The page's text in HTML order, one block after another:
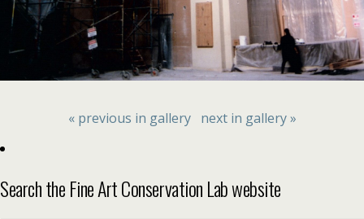
« previous in gallery next in gallery »
Search the Fine Art Conservation Lab website